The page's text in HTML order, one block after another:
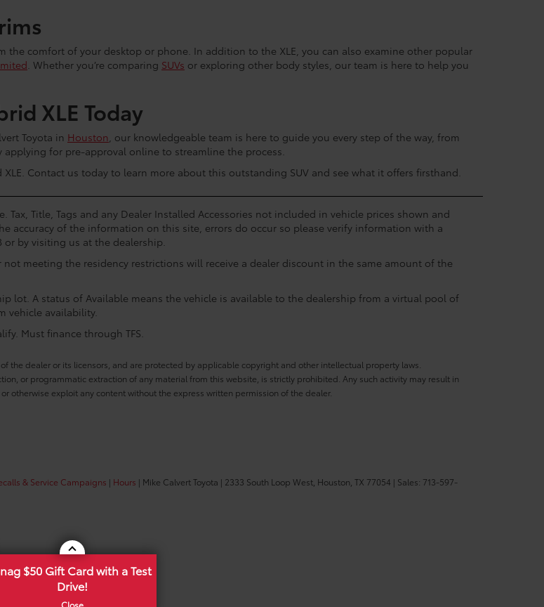
the comfort of your desktop or phone. In addition to the XLE, you can also examine other popular
. Whether you’re comparing SUVs or exploring other body styles, our team is here to help you
XLE Today
Toyota in Houston, our knowledgeable team is here to guide you every step of the way, from
for pre-approval online to streamline the process.
Contact us today to learn more about this outstanding SUV and see what it offers firsthand.
Title, Tags and any Dealer Installed Accessories not included in vehicle prices shown and
accuracy of the information on this site, errors do occur so please verify information with a
or by visiting us at the dealership.
meeting the residency restrictions will receive a dealer discount in the same amount of the
lot. A status of Available means the vehicle is available to the dealership from a virtual pool of
vehicle availability.
Must finance through TFS.
the dealer or its licensors, and are protected by applicable copyright and other intellectual property laws.
or programmatic extraction of any material from this website, is strictly prohibited. Any such activity may result in
otherwise exploit any content without the express written permission of the dealer.
& Service Campaigns | Hours | Mike Calvert Toyota | 2333 South Loop West, Houston, TX 77054 | Sales: 713-597-
$50 Gift Card with a Test
Drive!